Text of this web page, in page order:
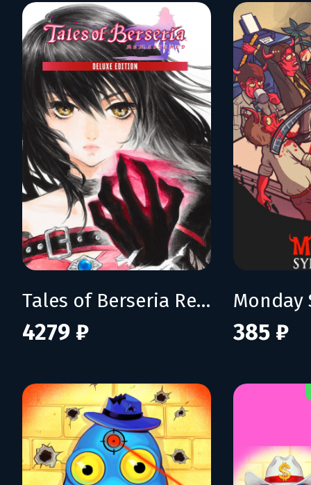
Tales of Berseria Remastered: Deluxe Edition
4279 ₽
Monday
385 ₽